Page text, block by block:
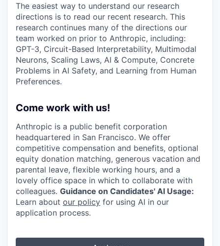
The easiest way to understand our research
directions is to read our recent research. This
research continues many of the directions our
team worked on prior to Anthropic, including:
GPT-3, Circuit-Based Interpretability, Multimodal
Neurons, Scaling Laws, AI & Compute, Concrete
Problems in AI Safety, and Learning from Human
Preferences.
Come work with us!
Anthropic is a public benefit corporation
headquartered in San Francisco. We offer
competitive compensation and benefits, optional
equity donation matching, generous vacation and
parental leave, flexible working hours, and a
lovely office space in which to collaborate with
colleagues. Guidance on Candidates' AI Usage:
Learn about our policy for using AI in our
application process.